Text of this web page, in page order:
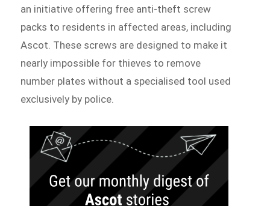
an initiative offering free anti-theft screw
packs to residents in affected areas, including
Ascot. These screws are designed to make it
nearly impossible for thieves to remove
number plates without a specialised tool used
exclusively by police.